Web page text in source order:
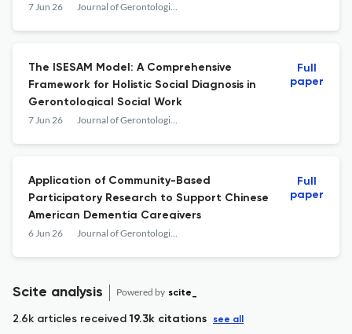
Special Focus Facilities
7 Jun 26 Journal of Gerontological Social Work
The ISESAM Model: A Comprehensive
Framework for Holistic Social Diagnosis in
Gerontological Social Work
7 Jun 26 Journal of Gerontological Social Work
Full
paper
Application of Community-Based
Participatory Research to Support Chinese
American Dementia Caregivers
6 Jun 26 Journal of Gerontological Social Work
Full
paper
Scite analysis Powered by scite_
2.6k articles received19.3k citations see all